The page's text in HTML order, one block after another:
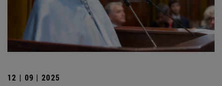
12 | 09 | 2025